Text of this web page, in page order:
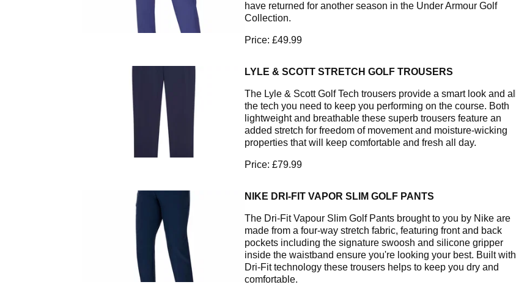
have returned for another season in the Under Armour Golf
Collection.
Price: £49.99
LYLE & SCOTT STRETCH GOLF TROUSERS
The Lyle & Scott Golf Tech trousers provide a smart look and all
the tech you need to keep you performing on the course. Both
lightweight and breathable these superb trousers feature an
added stretch for freedom of movement and moisture-wicking
properties that will keep comfortable and fresh all day.
Price: £79.99
NIKE DRI-FIT VAPOR SLIM GOLF PANTS
The Dri-Fit Vapour Slim Golf Pants brought to you by Nike are
made from a four-way stretch fabric, featuring front and back
pockets including the signature swoosh and silicone gripper
inside the waistband ensure you're looking your best. Built with
Dri-Fit technology these trousers helps to keep you dry and
comfortable.